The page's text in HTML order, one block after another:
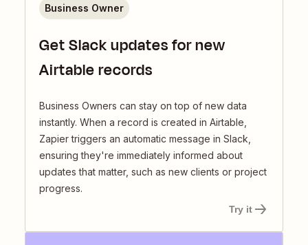
Get Slack updates for new
Airtable records
Business Owners can stay on top of new data
instantly. When a record is created in Airtable,
Zapier triggers an automatic message in Slack,
ensuring they're immediately informed about
updates that matter, such as new clients or project
progress.
Business Owner
Try it